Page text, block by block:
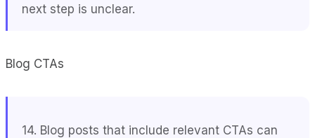
next step is unclear.
Blog CTAs
14. Blog posts that include relevant CTAs can